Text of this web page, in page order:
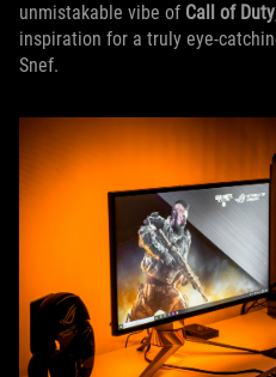
unmistakable vibe of Call of Duty
inspiration for a truly eye-
Snef.